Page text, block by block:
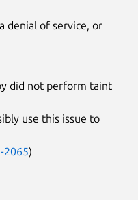
denial of service, or
did not perform taint
use this issue to
2065)